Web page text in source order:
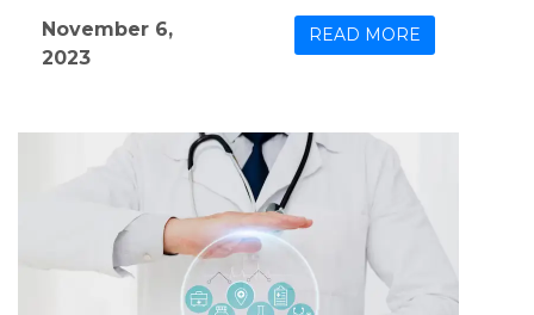
processes, which are becoming increasingly
crucial as healthcare costs continue to rise.
Among the innovative technologies, Tele-ICU
November 6,
2023
READ MORE